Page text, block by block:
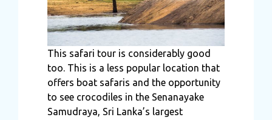
This safari tour is considerably good
too. This is a less popular location that
offers boat safaris and the opportunity
to see crocodiles in the Senanayake
Samudraya, Sri Lanka’s largest